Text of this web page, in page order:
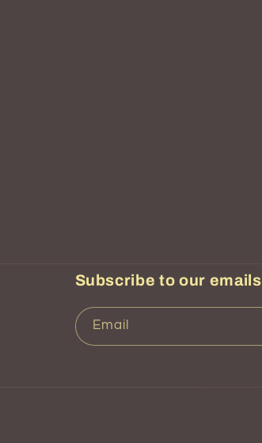
Subscribe to our emails
Email